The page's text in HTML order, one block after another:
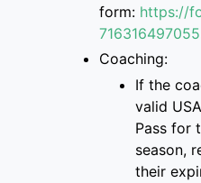
form: https://
7163
Coaching:
If the
valid
Pass for
season,
their